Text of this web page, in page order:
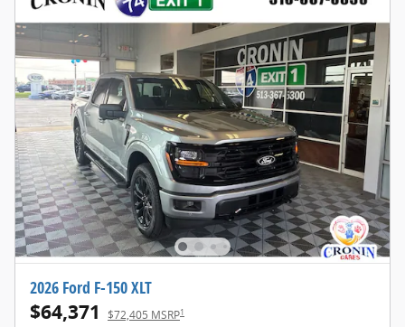
2026 Ford F-150 XLT
$64,371 $72,405 MSRP1